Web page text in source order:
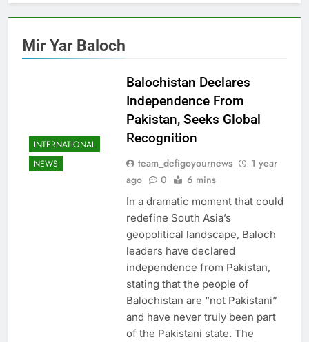
Mir Yar Baloch
INTERNATIONAL
NEWS
Balochistan Declares
Independence From
Pakistan, Seeks Global
Recognition
team_defigoyournews
1 year
ago
0 6 mins
In a dramatic moment that could
redefine South Asia’s
geopolitical landscape, Baloch
leaders have declared
independence from Pakistan,
stating that the people of
Balochistan are “not Pakistani”
and have never truly been part
of the Pakistani state. The